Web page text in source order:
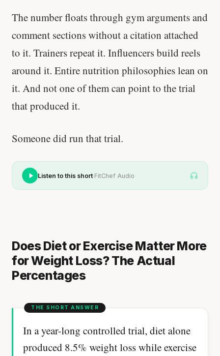
The number floats through gym arguments and
comment sections without a citation attached
to it. Trainers repeat it. Influencers build reels
around it. Entire nutrition philosophies lean on
it. And not one of them can point to the trial
that produced it.
Someone did run that trial.
Listen to this short·FitChef Audio
Does Diet or Exercise Matter More
for Weight Loss? The Actual
Percentages
In a year-long controlled trial, diet alone
produced 8.5% weight loss while exercise